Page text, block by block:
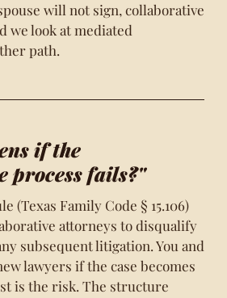
will not sign, collaborative
we look at mediated
path.
if the
process fails?"
(Texas Family Code § 15.106)
attorneys to disqualify
subsequent litigation. You and
lawyers if the case becomes
is the risk. The structure